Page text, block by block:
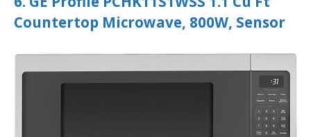
Countertop Microwave, 800W, Sensor